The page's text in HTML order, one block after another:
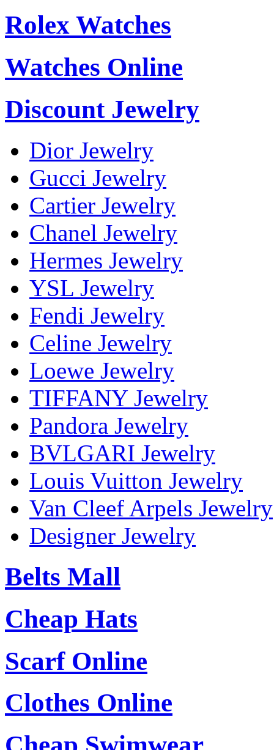
Rolex Watches
Watches Online
Discount Jewelry
Dior Jewelry
Gucci Jewelry
Cartier Jewelry
Chanel Jewelry
Hermes Jewelry
YSL Jewelry
Fendi Jewelry
Celine Jewelry
Loewe Jewelry
TIFFANY Jewelry
Pandora Jewelry
BVLGARI Jewelry
Louis Vuitton Jewelry
Van Cleef Arpels Jewelry
Designer Jewelry
Belts Mall
Cheap Hats
Scarf Online
Clothes Online